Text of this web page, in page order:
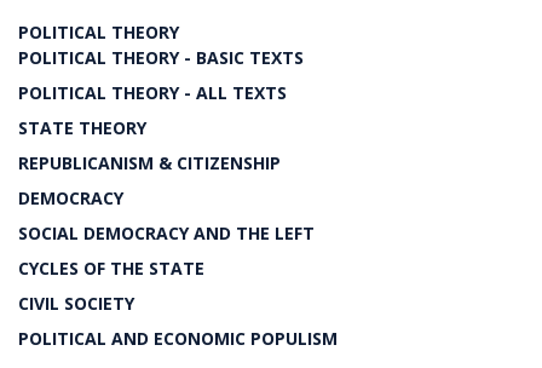
POLITICAL THEORY
POLITICAL THEORY - BASIC TEXTS
POLITICAL THEORY - ALL TEXTS
STATE THEORY
REPUBLICANISM & CITIZENSHIP
DEMOCRACY
SOCIAL DEMOCRACY AND THE LEFT
CYCLES OF THE STATE
CIVIL SOCIETY
POLITICAL AND ECONOMIC POPULISM